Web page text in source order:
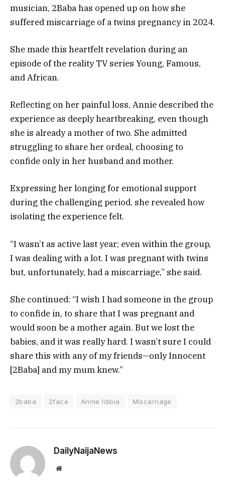
musician, 2Baba has opened up on how she
suffered miscarriage of a twins pregnancy in 2024.
She made this heartfelt revelation during an
episode of the reality TV series Young, Famous,
and African.
Reflecting on her painful loss, Annie described the
experience as deeply heartbreaking, even though
she is already a mother of two. She admitted
struggling to share her ordeal, choosing to
confide only in her husband and mother.
Expressing her longing for emotional support
during the challenging period, she revealed how
isolating the experience felt.
“I wasn’t as active last year; even within the group,
I was dealing with a lot. I was pregnant with twins
but, unfortunately, had a miscarriage,” she said.
She continued: “I wish I had someone in the group
to confide in, to share that I was pregnant and
would soon be a mother again. But we lost the
babies, and it was really hard. I wasn’t sure I could
share this with any of my friends—only Innocent
[2Baba] and my mum knew.”
2baba 2face Annie Idibia Miscarriage
DailyNaijaNews
Website